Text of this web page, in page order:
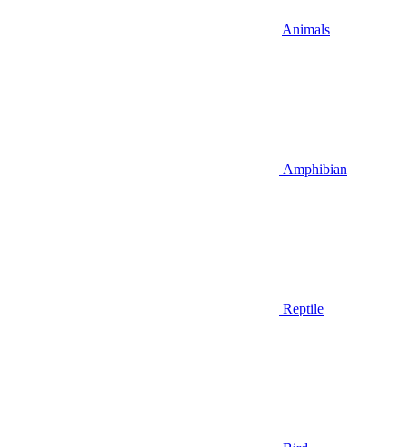
Animals
Amphibian
Reptile